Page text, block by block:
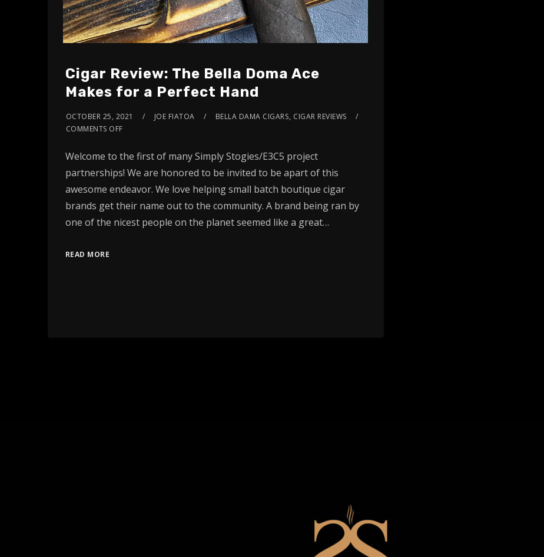
Cigar Review: The Bella Doma Ace
Makes for a Perfect Hand
OCTOBER 25, 2021 JOE FIATOA BELLA DAMA CIGARS, CIGAR REVIEWS
COMMENTS OFF
Welcome to the first of many Simply Stogies/E3C5 project
partnerships! We are honored to be invited to be apart of this
awesome endeavor. We love helping small batch boutique cigar
brands get their name out to the community. A brand being ran by
one of the nicest people on the planet seemed like a great…
READ MORE